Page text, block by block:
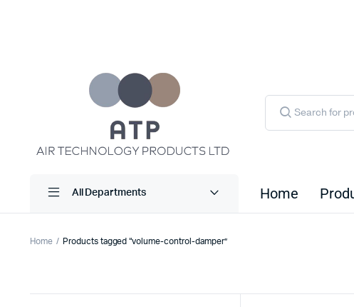
Products
search
All Departments Home
Home Products tagged “volume-control-damper”